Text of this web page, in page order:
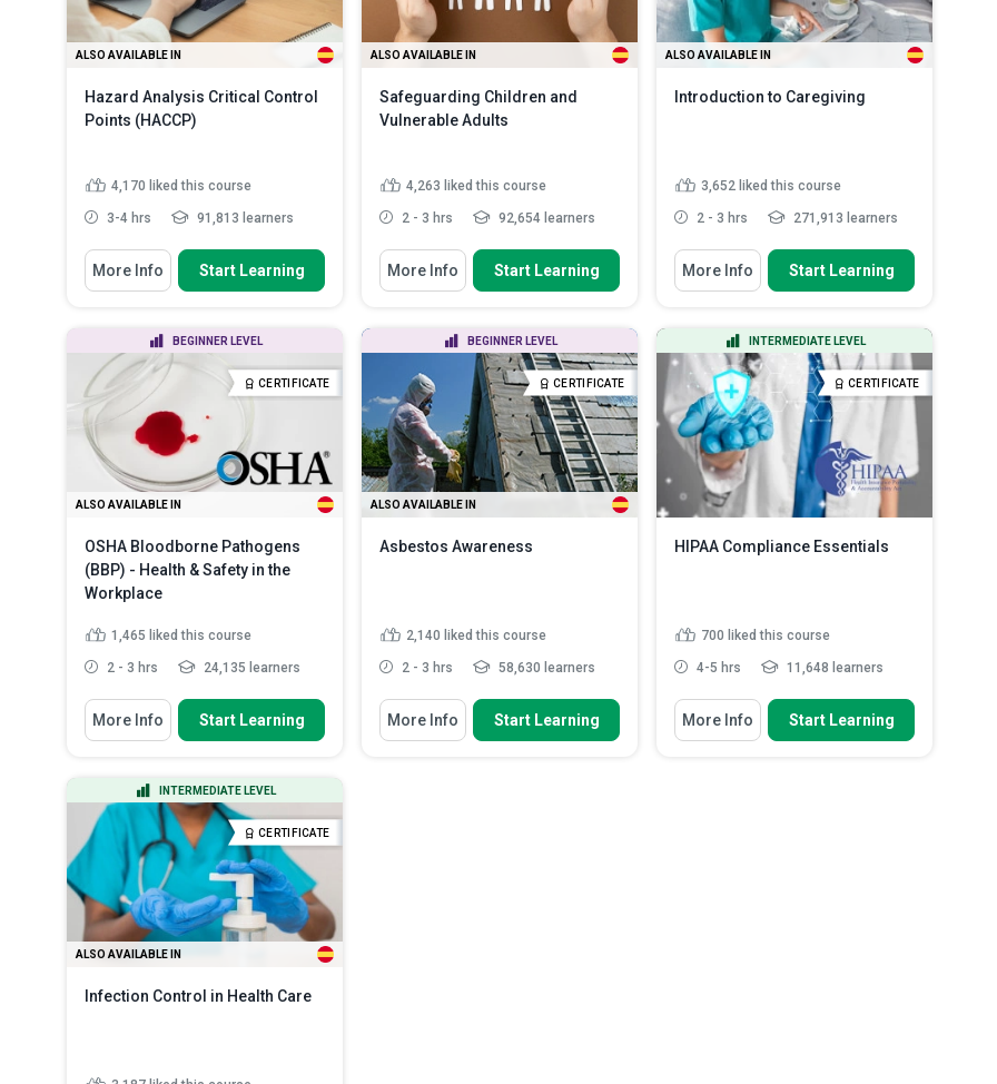
ALSO AVAILABLE IN
Hazard Analysis Critical Control
Points (HACCP)
4,170 liked this course
3-4 hrs 91,813 learners
You Will Learn How To
Define ‘HACCP’ and describe its
Outline the seven basic principles
of HACCP
Summarize the various
categories of food safe...Read
More
More Info Start Learning
ALSO AVAILABLE IN
Safeguarding Children and
Vulnerable Adults
4,263 liked this course
2 - 3 hrs 92,654 learners
You Will Learn How To
Discuss the need for
vulnerabl...
Recognize various signs of abuse
in children and vulnera...
Distinguish between different
types of child ...Read More
More Info Start Learning
ALSO AVAILABLE IN
Introduction to Caregiving
3,652 liked this course
2 - 3 hrs 271,913 learners
You Will Learn How To
Define the roles and
Describe the various legal issues
that carers must be fa...
Develop the skills necessary to
communicate effectively ...
Develop an understanding of how
to communicat...
Read More
More Info Start Learning
BEGINNER LEVEL
CERTIFICATE
ALSO AVAILABLE IN
OSHA Bloodborne Pathogens
(BBP) - Health & Safety in the
Workplace
1,465 liked this course
2 - 3 hrs 24,135 learners
You Will Learn How To
Recognize the importance of
Summarize the characteristics of
Hep B and Hep C viruses...
Explain the main contents of the
Exposure Con...
Read More
More Info Start Learning
BEGINNER LEVEL
CERTIFICATE
ALSO AVAILABLE IN
Asbestos Awareness
2,140 liked this course
2 - 3 hrs 58,630 learners
You Will Learn How To
Explain what asbestos is, how it is
More Info Start Learning
INTERMEDIATE LEVEL
CERTIFICATE
HIPAA Compliance Essentials
700 liked this course
4-5 hrs 11,648 learners
You Will Learn How To
Explain the definition and purpose
More Info Start Learning
INTERMEDIATE LEVEL
CERTIFICATE
ALSO AVAILABLE IN
Infection Control in Health Care